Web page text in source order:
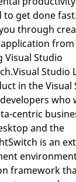
to get done
through
Visual Studio
Studio
in the Visual
who
centric
and the
is an
framework